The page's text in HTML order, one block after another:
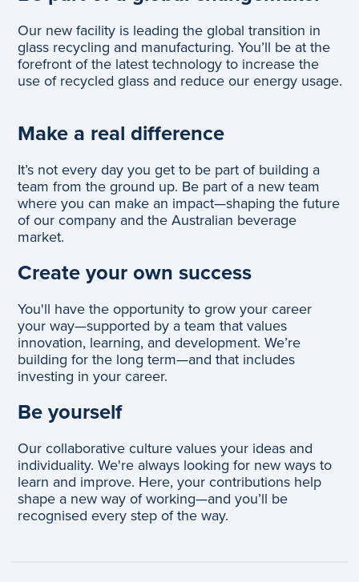
Our new facility is leading the global transition in
glass recycling and manufacturing. You’ll be at the
forefront of the latest technology to increase the
use of recycled glass and reduce our energy usage.
Make a real difference
It’s not every day you get to be part of building a
team from the ground up. Be part of a new team
where you can make an impact—shaping the future
of our company and the Australian beverage
market.
Create your own success
You'll have the opportunity to grow your career
your way—supported by a team that values
innovation, learning, and development. We’re
building for the long term—and that includes
investing in your career.
Be yourself
Our collaborative culture values your ideas and
individuality. We're always looking for new ways to
learn and improve. Here, your contributions help
shape a new way of working—and you’ll be
recognised every step of the way.